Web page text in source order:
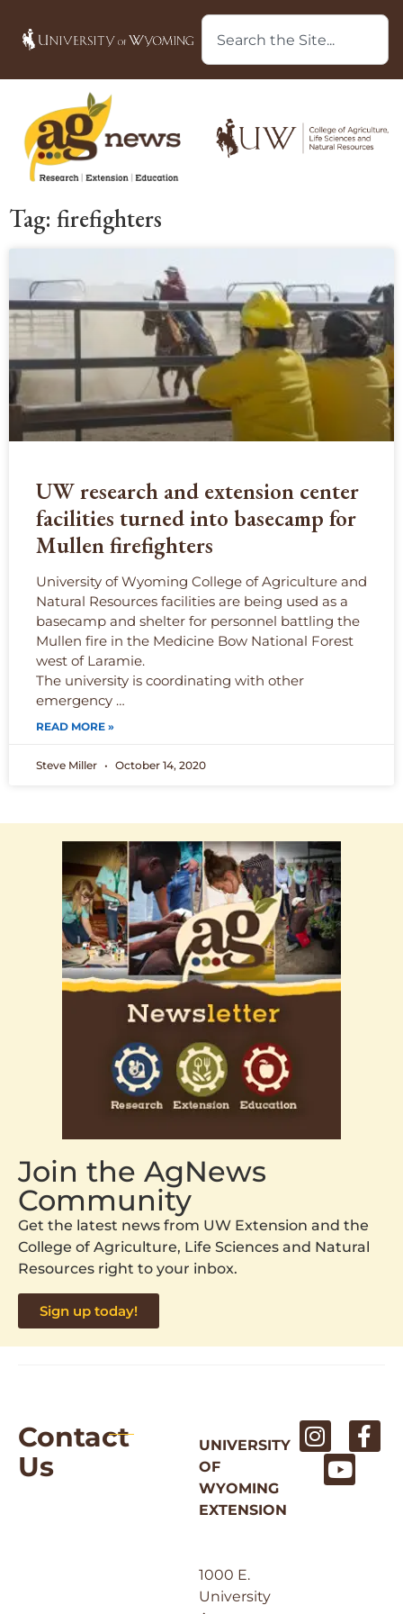
Tag: firefighters
UW research and extension center
facilities turned into basecamp for
Mullen firefighters
University of Wyoming College of Agriculture and
Natural Resources facilities are being used as a
basecamp and shelter for personnel battling the
Mullen fire in the Medicine Bow National Forest
west of Laramie.
The university is coordinating with other
emergency …
READ MORE »
Steve Miller October 14, 2020
Join the AgNews
Community
Get the latest news from UW Extension and the
College of Agriculture, Life Sciences and Natural
Resources right to your inbox.
Sign up today!
Contact
Us
UNIVERSITY
OF
WYOMING
EXTENSION
1000 E.
University